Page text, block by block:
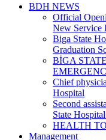
BDH NEWS
Official
New Service
Biga State
Graduation
BİGA
Chief
Hospital
Second
State
HEALTH
Management